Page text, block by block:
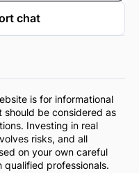
chat
is for informational
should be considered as
Investing in real
risks, and all
on your own careful
professionals.